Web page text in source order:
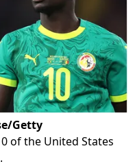
Getty
of the United States